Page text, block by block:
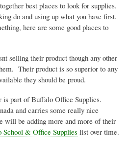
best places to look for supplies.
do and using up what you have first.
here are some good places to
selling their product though any other
Their product is so superior to any
they should be proud.
is part of Buffalo Office Supplies.
and carries some really nice
will be adding more and more of their
School & Office Supplies list over time.